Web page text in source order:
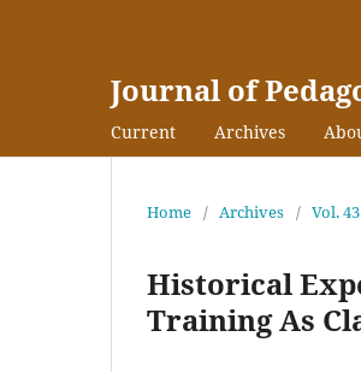
Journal of
Current Archives
Home / Archives / Vol.
Historical
Training As